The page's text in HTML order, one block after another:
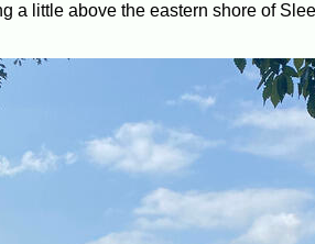
a little above the eastern shore of